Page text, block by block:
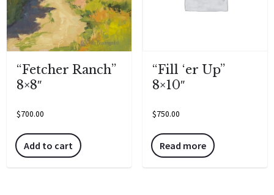
“Fetcher Ranch”
8×8″
$700.00
Add to cart
“Fill ‘er Up”
8×10″
$750.00
Read more